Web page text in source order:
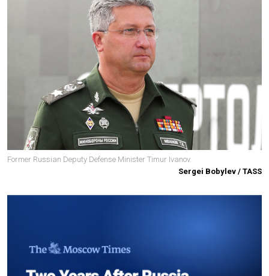
Former Russian Deputy Defense Minister Timur Ivanov.
Sergei Bobylev / TASS